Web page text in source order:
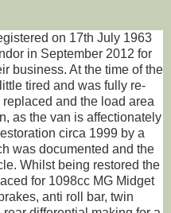
on 17th July 1963
in September 2012 for
business. At the time of the
tired and was fully re-
and the load area
as the van is affectionately
circa 1999 by a
was documented and the
Whilst being restored the
for 1098cc MG Midget
anti roll bar, twin